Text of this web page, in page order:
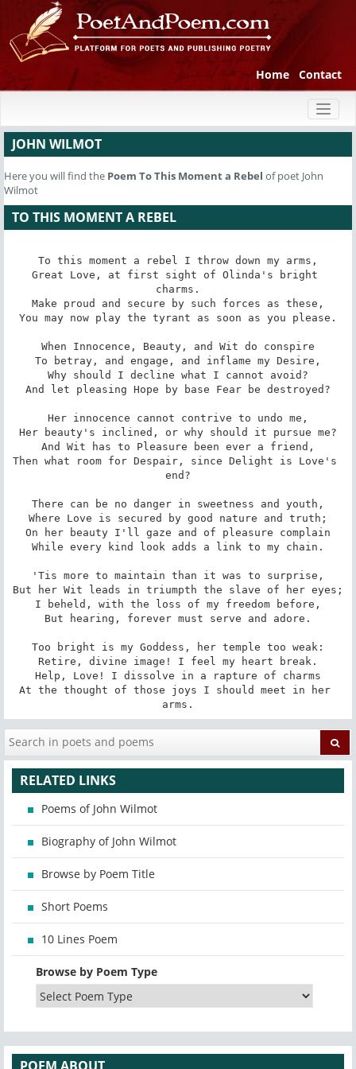
Home Contact
JOHN WILMOT
Here you will find the Poem To This Moment a Rebel of poet John
Wilmot
TO THIS MOMENT A REBEL
To this moment a rebel I throw down my arms,
Great Love, at first sight of Olinda's bright
charms.
Make proud and secure by such forces as these,
You may now play the tyrant as soon as you please.
When Innocence, Beauty, and Wit do conspire
To betray, and engage, and inflame my Desire,
Why should I decline what I cannot avoid?
And let pleasing Hope by base Fear be destroyed?
Her innocence cannot contrive to undo me,
Her beauty's inclined, or why should it pursue me?
And Wit has to Pleasure been ever a friend,
Then what room for Despair, since Delight is Love's
end?
There can be no danger in sweetness and youth,
Where Love is secured by good nature and truth;
On her beauty I'll gaze and of pleasure complain
While every kind look adds a link to my chain.
'Tis more to maintain than it was to surprise,
But her Wit leads in triumpth the slave of her eyes;
I beheld, with the loss of my freedom before,
But hearing, forever must serve and adore.
Too bright is my Goddess, her temple too weak:
Retire, divine image! I feel my heart break.
Help, Love! I dissolve in a rapture of charms
At the thought of those joys I should meet in her
arms.
RELATED LINKS
Poems of John Wilmot
Biography of John Wilmot
Browse by Poem Title
Short Poems
10 Lines Poem
Browse by Poem Type